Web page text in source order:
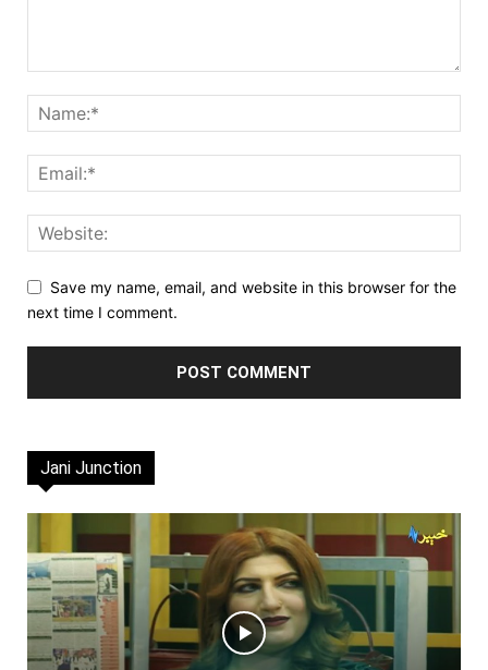
Save my name, email, and website in this browser for the
next time I comment.
Jani Junction